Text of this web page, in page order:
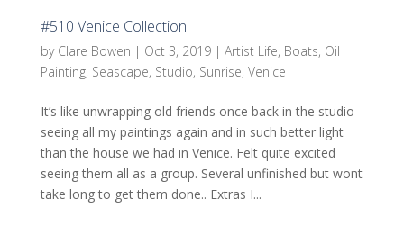
#510 Venice Collection
by Clare Bowen | Oct 3, 2019| Artist Life, Boats, Oil
Painting, Seascape, Studio, Sunrise, Venice
It’s like unwrapping old friends once back in the studio
seeing all my paintings again and in such better light
than the house we had in Venice. Felt quite excited
seeing them all as a group. Several unfinished but wont
take long to get them done.. Extras I...